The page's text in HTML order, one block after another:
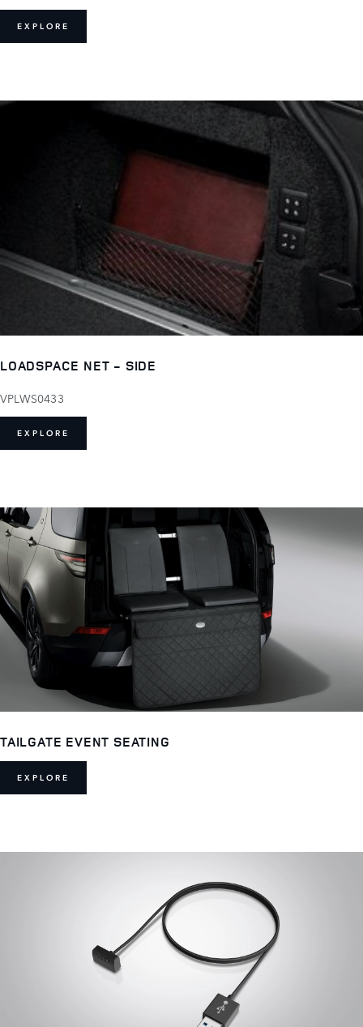
EXPLORE
LOADSPACE NET - SIDE
VPLWS0433
EXPLORE
TAILGATE EVENT SEATING
EXPLORE